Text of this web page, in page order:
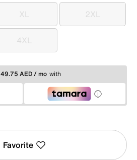
XL
XL 2XL
2XL
4XL
4XL
49.75 AED / mo with
Favorite